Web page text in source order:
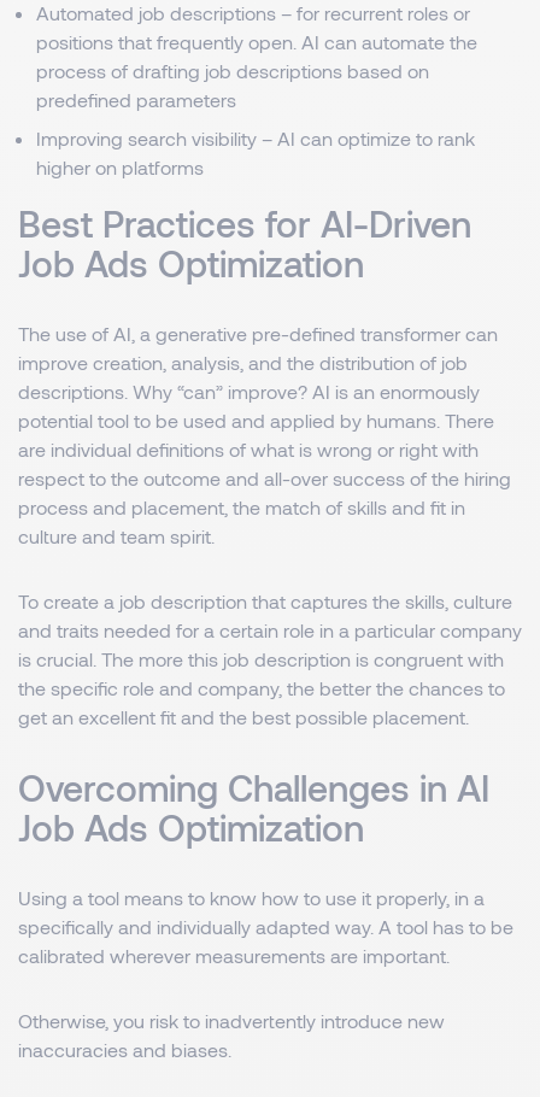
Automated job descriptions – for recurrent roles or
positions that frequently open. AI can automate the
process of drafting job descriptions based on
predefined parameters
Improving search visibility – AI can optimize to rank
higher on platforms
Best Practices for AI-Driven
Job Ads Optimization
The use of AI, a generative pre-defined transformer can
improve creation, analysis, and the distribution of job
descriptions. Why “can” improve? AI is an enormously
potential tool to be used and applied by humans. There
are individual definitions of what is wrong or right with
respect to the outcome and all-over success of the hiring
process and placement, the match of skills and fit in
culture and team spirit.
To create a job description that captures the skills, culture
and traits needed for a certain role in a particular company
is crucial. The more this job description is congruent with
the specific role and company, the better the chances to
get an excellent fit and the best possible placement.
Overcoming Challenges in AI
Job Ads Optimization
Using a tool means to know how to use it properly, in a
specifically and individually adapted way. A tool has to be
calibrated wherever measurements are important.
Otherwise, you risk to inadvertently introduce new
inaccuracies and biases.